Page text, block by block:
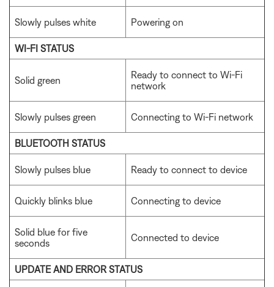
Slowly pulses white Powering on
WI-FI STATUS
Solid green
Ready to connect to Wi-Fi
network
Slowly pulses green Connecting to Wi-Fi network
BLUETOOTH STATUS
Slowly pulses blue Ready to connect to device
Quickly blinks blue Connecting to device
Solid blue for five
seconds
Connected to device
UPDATE AND ERROR STATUS